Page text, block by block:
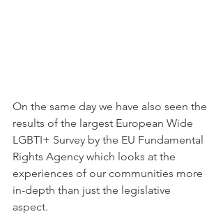
On the same day we have also seen the
results of the largest European Wide
LGBTI+ Survey by the EU Fundamental
Rights Agency which looks at the
experiences of our communities more
in-depth than just the legislative
aspect.